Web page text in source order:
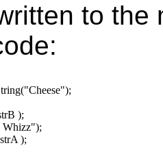
to the
);
Whizz");
System.out.println( strA );